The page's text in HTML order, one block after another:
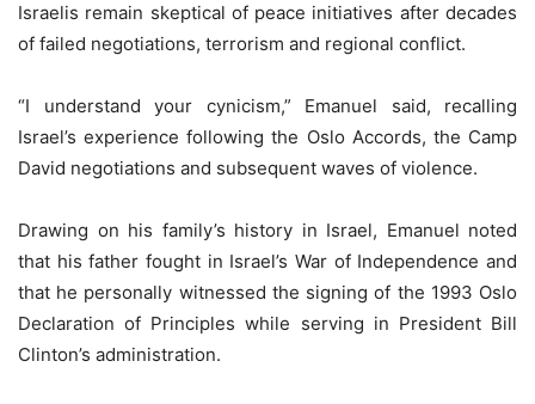
Israelis remain skeptical of peace initiatives after decades
of failed negotiations, terrorism and regional conflict.
“I understand your cynicism,” Emanuel said, recalling
Israel’s experience following the Oslo Accords, the Camp
David negotiations and subsequent waves of violence.
Drawing on his family’s history in Israel, Emanuel noted
that his father fought in Israel’s War of Independence and
that he personally witnessed the signing of the 1993 Oslo
Declaration of Principles while serving in President Bill
Clinton’s administration.